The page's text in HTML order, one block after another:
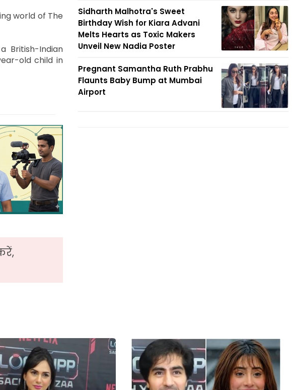
world of The
British-Indian
old child in
Sidharth Malhotra's Sweet
Birthday Wish for Kiara Advani
Melts Hearts as Toxic Makers
Unveil New Nadia Poster
Pregnant Samantha Ruth Prabhu
Flaunts Baby Bump at Mumbai
Airport